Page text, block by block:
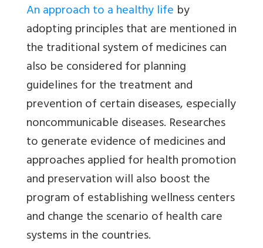
An approach to a healthy life by
adopting principles that are mentioned in
the traditional system of medicines can
also be considered for planning
guidelines for the treatment and
prevention of certain diseases, especially
noncommunicable diseases. Researches
to generate evidence of medicines and
approaches applied for health promotion
and preservation will also boost the
program of establishing wellness centers
and change the scenario of health care
systems in the countries.